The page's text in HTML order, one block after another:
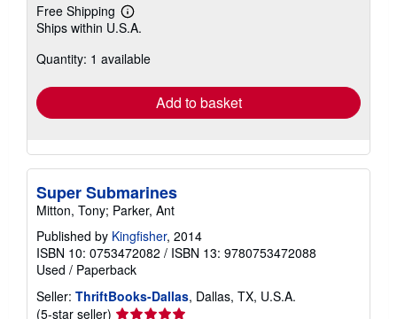
Free Shipping
Learn
more
shipping
Ships within U.S.A.
Quantity: 1 available
Add to basket
Super Submarines
Mitton, Tony; Parker, Ant
Published by Kingfisher, 2014
ISBN 10: 0753472082 / ISBN 13: 9780753472088
Used / Paperback
Seller: ThriftBooks-Dallas, Dallas, TX, U.S.A.
(5-star seller) Seller